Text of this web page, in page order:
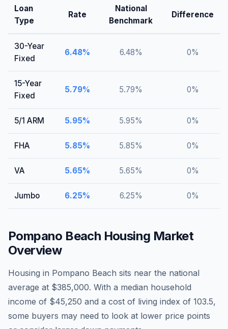
Loan
Type
Rate
National
Benchmark
Difference
30-Year
Fixed
6.48% 6.48% 0%
15-Year
Fixed
5.79% 5.79% 0%
5/1 ARM 5.95% 5.95% 0%
FHA 5.85% 5.85% 0%
VA 5.65% 5.65% 0%
Jumbo 6.25% 6.25% 0%
Pompano Beach Housing Market
Overview
Housing in Pompano Beach sits near the national
average at $385,000. With a median household
income of $45,250 and a cost of living index of 103.5,
some buyers may need to look at lower price points